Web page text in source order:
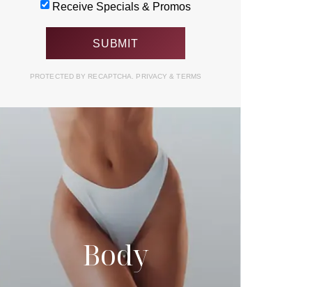
Body
Receive Specials & Promos
PROTECTED BY RECAPTCHA. PRIVACY& TERMS